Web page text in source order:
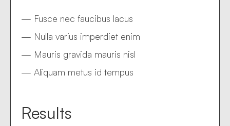
— Fusce nec faucibus lacus
— Nulla varius imperdiet enim
— Mauris gravida mauris nisl
— Aliquam metus id tempus
Results